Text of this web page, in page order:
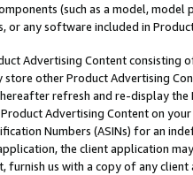
(such as a model,
or any software included in
Advertising Content
store other Product Advertising
refresh and re-display the
Advertising Content on
Numbers (ASINs) for an
the client application
furnish us with a copy of any